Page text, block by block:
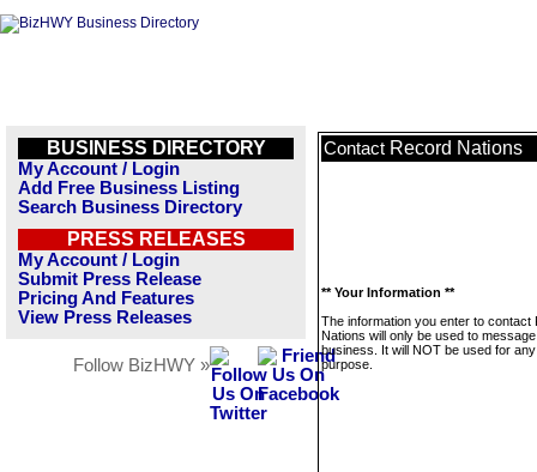
BUSINESS DIRECTORY
My Account / Login
Add Free Business Listing
Search Business Directory
PRESS RELEASES
My Account / Login
Submit Press Release
Pricing And Features
View Press Releases
Follow BizHWY »
Contact Record Nations
** Your Information **
The information you enter to contact
Nations will only be used to
business. It will NOT be used for
purpose.